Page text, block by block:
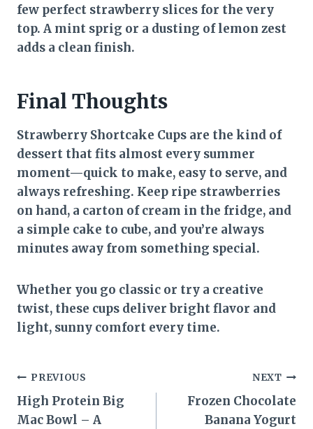
few perfect strawberry slices for the very
top. A mint sprig or a dusting of lemon zest
adds a clean finish.
Final Thoughts
Strawberry Shortcake Cups are the kind of
dessert that fits almost every summer
moment—quick to make, easy to serve, and
always refreshing. Keep ripe strawberries
on hand, a carton of cream in the fridge, and
a simple cake to cube, and you’re always
minutes away from something special.
Whether you go classic or try a creative
twist, these cups deliver bright flavor and
light, sunny comfort every time.
Post
navigation
PREVIOUS
High Protein Big
Mac Bowl – A
NEXT
Frozen Chocolate
Banana Yogurt